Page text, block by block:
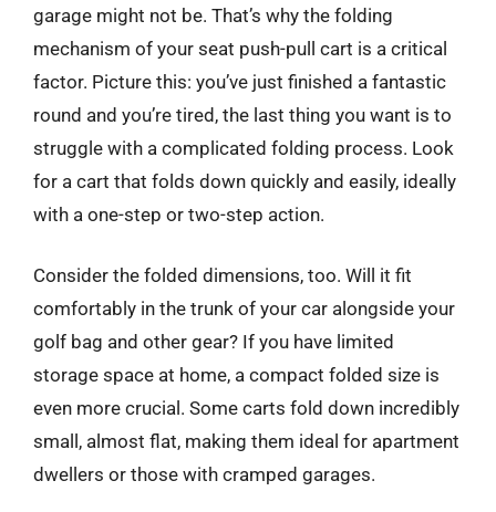
garage might not be. That’s why the folding
mechanism of your seat push-pull cart is a critical
factor. Picture this: you’ve just finished a fantastic
round and you’re tired, the last thing you want is to
struggle with a complicated folding process. Look
for a cart that folds down quickly and easily, ideally
with a one-step or two-step action.
Consider the folded dimensions, too. Will it fit
comfortably in the trunk of your car alongside your
golf bag and other gear? If you have limited
storage space at home, a compact folded size is
even more crucial. Some carts fold down incredibly
small, almost flat, making them ideal for apartment
dwellers or those with cramped garages.